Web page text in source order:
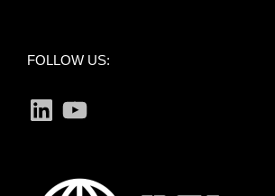
FOLLOW US:
LinkedInYouTube